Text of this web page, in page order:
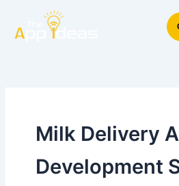
content
Milk Delivery
Development